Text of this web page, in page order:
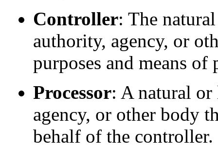
Controller: The
authority, agency, or
purposes and means of
Processor: A natural
agency, or other body
behalf of the controller.